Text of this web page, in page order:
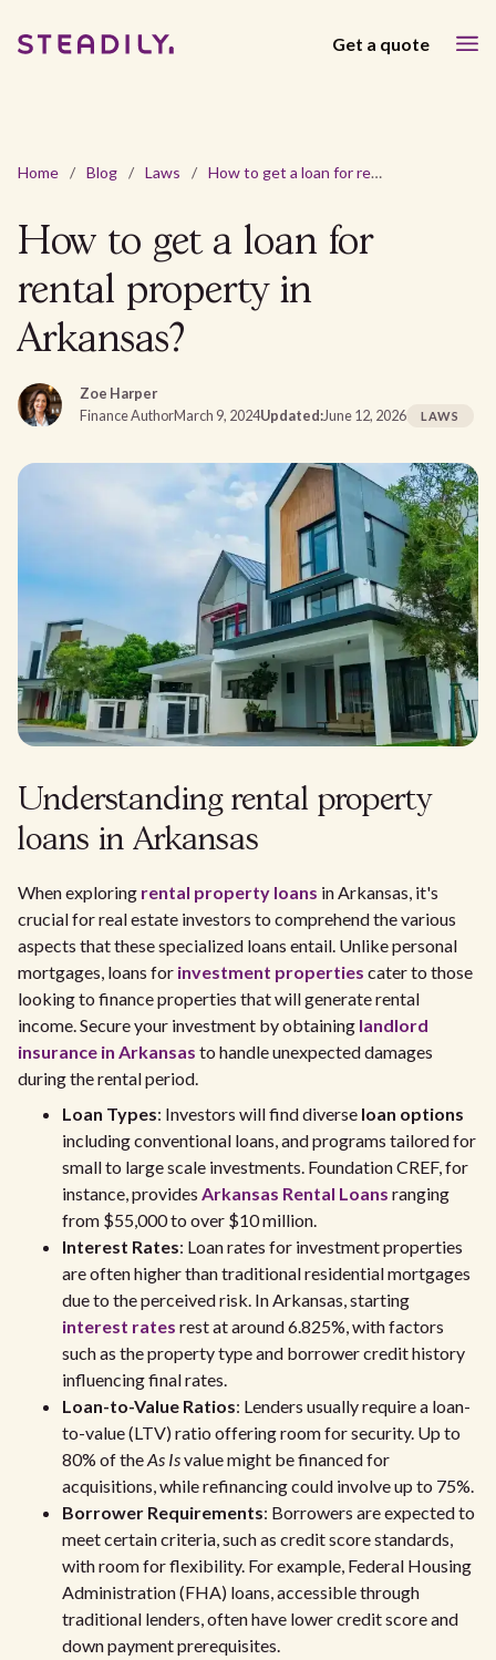
Get a quote
Home / Blog / Laws / How to get a loan for rental property in Arkansas?
How to get a loan for
rental property in
Arkansas?
Zoe Harper
Finance AuthorMarch 9, 2024Updated:June 12, 2026 LAWS
Understanding rental property
loans in Arkansas
When exploring rental property loans in Arkansas, it's
crucial for real estate investors to comprehend the various
aspects that these specialized loans entail. Unlike personal
mortgages, loans for investment properties cater to those
looking to finance properties that will generate rental
income. Secure your investment by obtaining landlord
insurance in Arkansas to handle unexpected damages
during the rental period.
Loan Types: Investors will find diverse loan options
including conventional loans, and programs tailored for
small to large scale investments. Foundation CREF, for
instance, provides Arkansas Rental Loans ranging
from $55,000 to over $10 million.
Interest Rates: Loan rates for investment properties
are often higher than traditional residential mortgages
due to the perceived risk. In Arkansas, starting
interest rates rest at around 6.825%, with factors
such as the property type and borrower credit history
influencing final rates.
Loan-to-Value Ratios: Lenders usually require a loan-
to-value (LTV) ratio offering room for security. Up to
80% of theAs Isvalue might be financed for
acquisitions, while refinancing could involve up to 75%.
Borrower Requirements: Borrowers are expected to
meet certain criteria, such as credit score standards,
with room for flexibility. For example, Federal Housing
Administration (FHA) loans, accessible through
traditional lenders, often have lower credit score and
down payment prerequisites.